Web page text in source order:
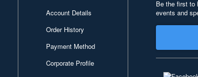
Account Details
Order History
Payment Method
Corporate Profile
Be the first to
events and